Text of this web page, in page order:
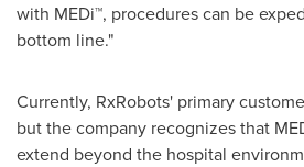
with MEDi™, procedures can be
bottom line."
Currently, RxRobots' primary
but the company recognizes that
extend beyond the hospital